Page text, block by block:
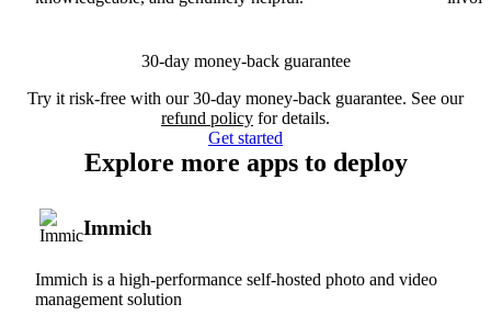
30-day money-back guarantee
Try it risk-free with our 30-day money-back guarantee. See our
refund policy for details.
Get started
Explore more apps to deploy
Immich
Immich is a high-performance self-hosted photo and video
management solution